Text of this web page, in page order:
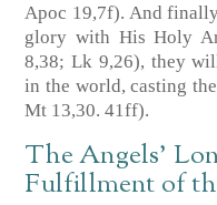
Apoc 19,7f). And
glory with His Holy
8,38; Lk 9,26), they
in the world, casting
Mt 13,30. 41ff).
The Angels’
Fulfillment of